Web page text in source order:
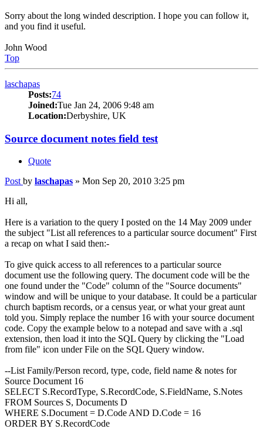
Sorry about the long winded description. I hope you can follow it,
and you find it useful.
John Wood
Top
laschapas
Posts:74
Joined:Tue Jan 24, 2006 9:48 am
Location:Derbyshire, UK
Source document notes field test
Quote
Post by laschapas » Mon Sep 20, 2010 3:25 pm
Hi all,
Here is a variation to the query I posted on the 14 May 2009 under
the subject "List all references to a particular source document" First
a recap on what I said then:-
To give quick access to all references to a particular source
document use the following query. The document code will be the
one found under the "Code" column of the "Source documents"
window and will be unique to your database. It could be a particular
church baptism records, or a census year, or what your great aunt
told you. Simply replace the number 16 with your source document
code. Copy the example below to a notepad and save with a .sql
extension, then load it into the SQL Query by clicking the "Load
from file" icon under File on the SQL Query window.
--List Family/Person record, type, code, field name & notes for
Source Document 16
SELECT S.RecordType, S.RecordCode, S.FieldName, S.Notes
FROM Sources S, Documents D
WHERE S.Document = D.Code AND D.Code = 16
ORDER BY S.RecordCode